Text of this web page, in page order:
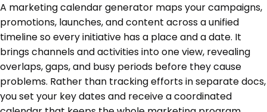
A marketing calendar generator maps your campaigns,
promotions, launches, and content across a unified
timeline so every initiative has a place and a date. It
brings channels and activities into one view, revealing
overlaps, gaps, and busy periods before they cause
problems. Rather than tracking efforts in separate docs,
you set your key dates and receive a coordinated